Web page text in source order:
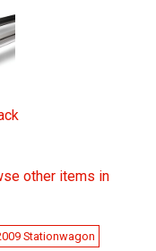
other items in
Stationwagon